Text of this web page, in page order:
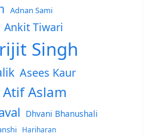
Adnan Sami
Ankit Tiwari
Singh
Asees Kaur
Atif Aslam
Dhvani Bhanushali
Hariharan